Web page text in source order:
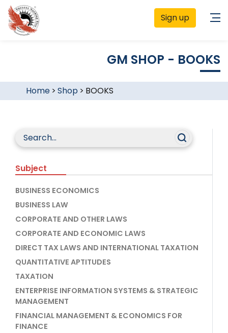
Sign up
GM SHOP - BOOKS
Home> Shop > BOOKS
Subject
BUSINESS ECONOMICS
BUSINESS LAW
CORPORATE AND OTHER LAWS
CORPORATE AND ECONOMIC LAWS
DIRECT TAX LAWS AND INTERNATIONAL TAXATION
QUANTITATIVE APTITUDES
TAXATION
ENTERPRISE INFORMATION SYSTEMS & STRATEGIC
MANAGEMENT
FINANCIAL MANAGEMENT & ECONOMICS FOR
FINANCE